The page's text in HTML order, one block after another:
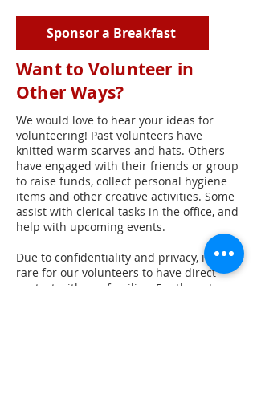
Sponsor a Breakfast
Want to Volunteer in
Other Ways?
We would love to hear your ideas for
volunteering! Past volunteers have
knitted warm scarves and hats. Others
have engaged with their friends or group
to raise funds, collect personal hygiene
items and other creative activities. Some
assist with clerical tasks in the office, and
help with upcoming events.
Due to confidentiality and privacy, it is
rare for our volunteers to have direct
contact with our families. For those type